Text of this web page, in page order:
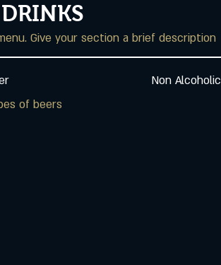
DRINKS
Give your section a brief description
of beers
Non